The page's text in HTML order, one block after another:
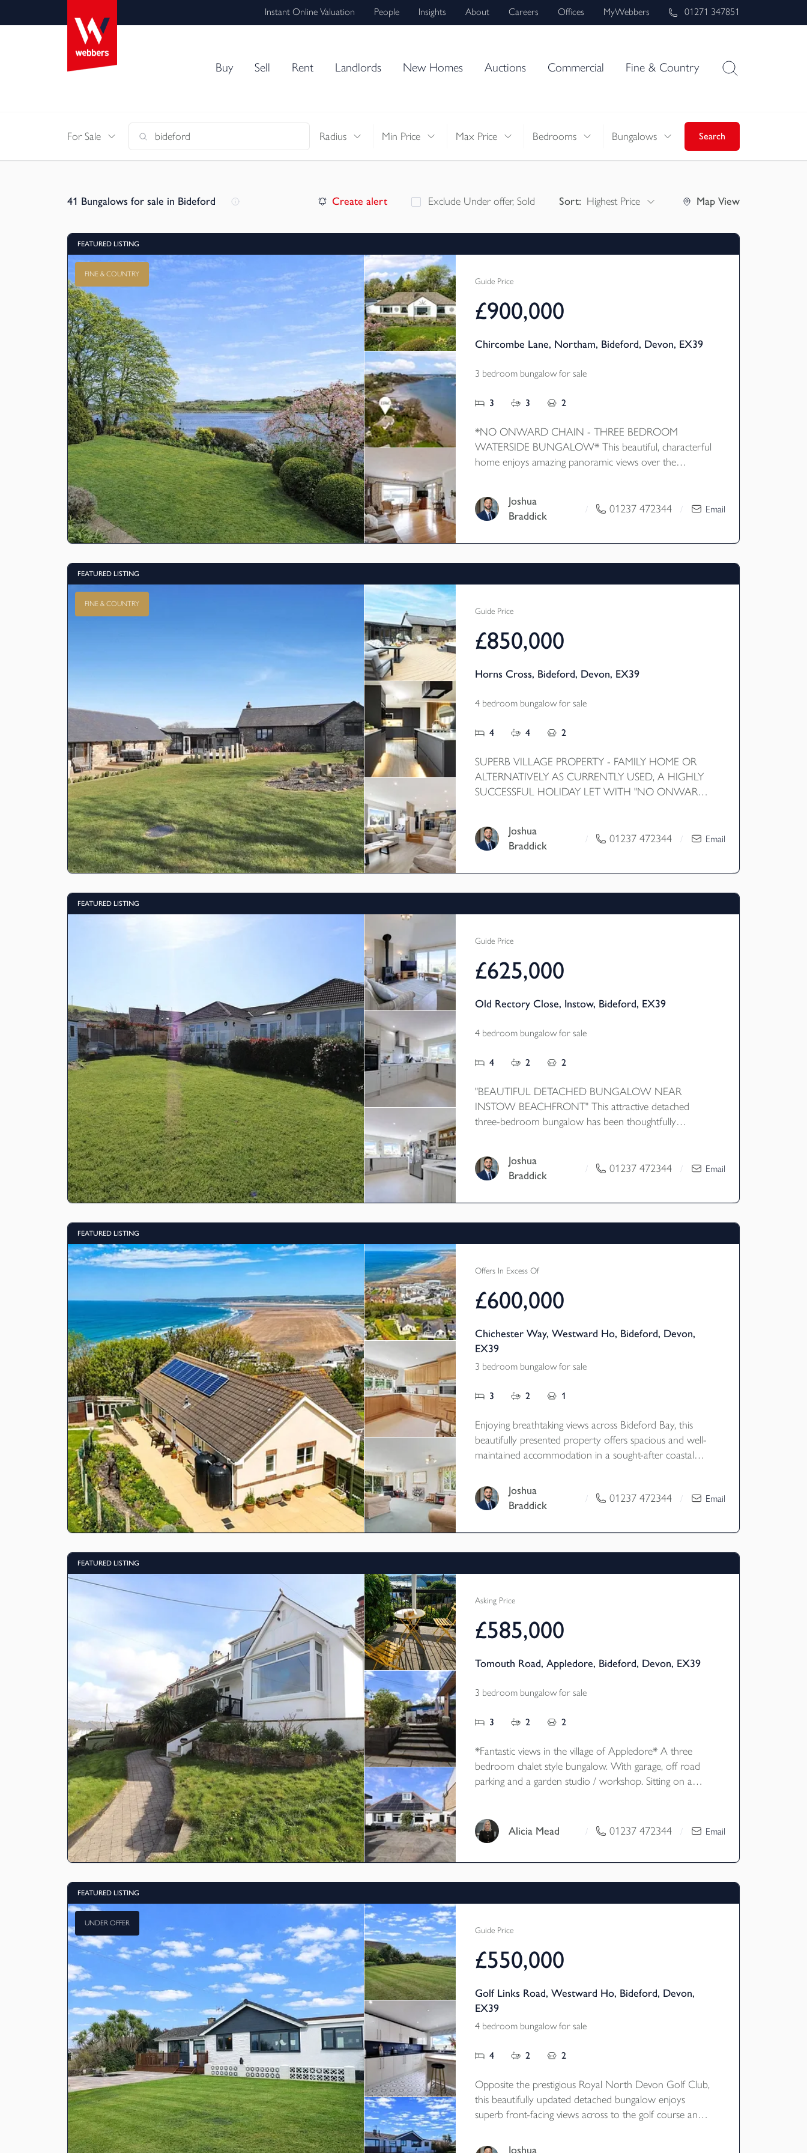
Instant Online Valuation People Insights About Careers Offices MyWebbers 01271 347851
Buy Sell Rent Landlords New Homes Auctions Commercial Fine & Country
For Sale Radius Min Price Max Price Bedrooms Bungalows Search
41 Bungalows for sale in Bideford Create alert Exclude Under offer, Sold Sort: Highest Price Map View
FEATURED LISTING
FINE & COUNTRY
Guide Price
£900,000
Chircombe Lane, Northam, Bideford, Devon, EX39
3 bedroom bungalow for sale
3 3 2
*NO ONWARD CHAIN - THREE BEDROOM
WATERSIDE BUNGALOW* This beautiful, characterful
home enjoys amazing panoramic views over the
accommodation with features such as wooden floors
and large picture frame windows to draw natural light
Joshua
Braddick
/ 01237 472344 / Email
FEATURED LISTING
FINE & COUNTRY
Guide Price
£850,000
Horns Cross, Bideford, Devon, EX39
4 bedroom bungalow for sale
4 4 2
SUPERB VILLAGE PROPERTY - FAMILY HOME OR
ALTERNATIVELY AS CURRENTLY USED, A HIGHLY
SUCCESSFUL HOLIDAY LET WITH "NO ONWARD
home and has been greatly converted by the current
owners which could also be a superb family home. The
rooms, a south west facing attractive garden with decking
and further potial for barn conversions and approx four
Joshua
Braddick
/ 01237 472344 / Email
FEATURED LISTING
Guide Price
£625,000
Old Rectory Close, Instow, Bideford, EX39
4 bedroom bungalow for sale
4 2 2
"BEAUTIFUL DETACHED BUNGALOW NEAR
INSTOW BEACHFRONT" This attractive detached
three-bedroom bungalow has been thoughtfully
further benefits from a generous rear garden enjoying
delightful countryside views, as well as fitted solar panels.
a highly sought-after location. EPC B
Joshua
Braddick
/ 01237 472344 / Email
FEATURED LISTING
Offers In Excess Of
£600,000
Chichester Way, Westward Ho, Bideford, Devon,
EX39
3 bedroom bungalow for sale
3 2 1
Enjoying breathtaking views across Bideford Bay, this
beautifully presented property offers spacious and well-
maintained accommodation in a sought-after coastal
garage, woodland and the benefit of a large PV solar
array. EPC B
Joshua
Braddick
/ 01237 472344 / Email
FEATURED LISTING
Asking Price
£585,000
Tomouth Road, Appledore, Bideford, Devon, EX39
3 bedroom bungalow for sale
3 2 2
*Fantastic views in the village of Appledore* A three
bedroom chalet style bungalow. With garage, off road
parking and a garden studio / workshop. Sitting on a
Alicia Mead
/ 01237 472344 / Email
FEATURED LISTING
UNDER OFFER
Guide Price
£550,000
Golf Links Road, Westward Ho, Bideford, Devon,
EX39
4 bedroom bungalow for sale
4 2 2
Opposite the prestigious Royal North Devon Golf Club,
this beautifully updated detached bungalow enjoys
superb front-facing views across to the golf course and
the main home offers four bedrooms and two
Joshua